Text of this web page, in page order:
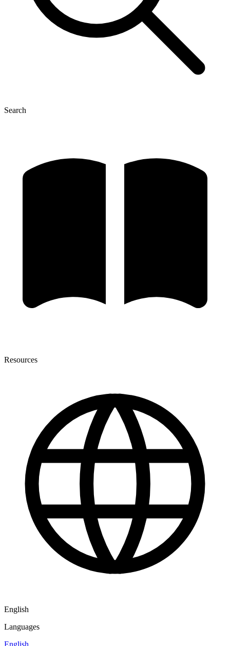
Search
Resources
English
Languages
English